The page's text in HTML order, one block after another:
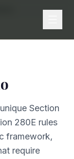
Section
280E rules
framework,
require